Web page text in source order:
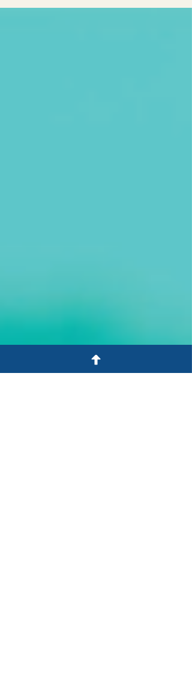
Louisiana Super Lawyers in 2026